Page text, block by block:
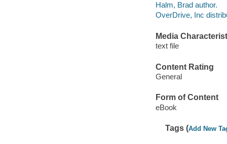
Halm, Brad author.
OverDrive, Inc
Media
text file
Content Rating
General
Form of Content
eBook
Tags (Add New